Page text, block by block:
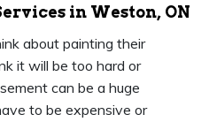
in Weston, ON
about painting their
it will be too hard or
can be a huge
to be expensive or